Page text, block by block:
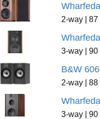
2-way |
3-way |
B&W 606
2-way |
3-way |